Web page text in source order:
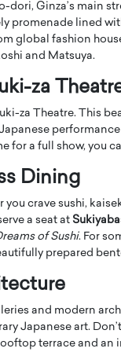
dori, Ginza’s main
promenade lined
global fashion
and Matsuya.
za
za Theatre. This
for a full show, you
Dining
you crave sushi,
a seat at
of Sushi. For
prepared
and modern
Japanese art.
terrace and
Strategy to
Results